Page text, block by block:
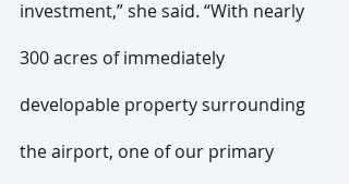
investment,” she said. “With nearly
300 acres of immediately
developable property surrounding
the airport, one of our primary